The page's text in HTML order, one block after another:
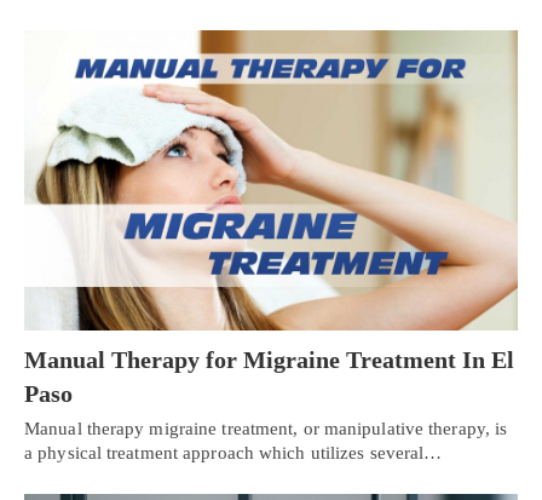
Manual Therapy for Migraine Treatment In El
Paso
Manual therapy migraine treatment, or manipulative therapy, is
a physical treatment approach which utilizes several…